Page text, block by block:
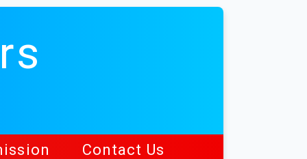
Contact Us